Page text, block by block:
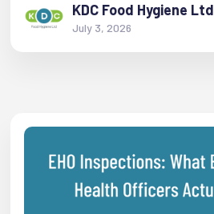
KDC Food Hygiene Ltd
July 3, 2026